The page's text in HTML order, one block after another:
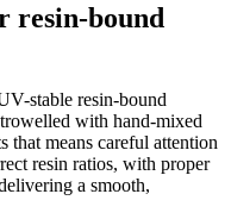
resin-bound
stable resin-bound
with hand-mixed
that means careful attention
resin ratios, with proper
a smooth,